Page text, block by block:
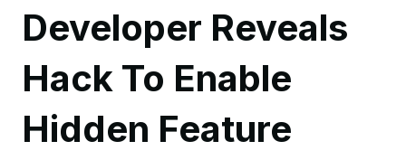
Developer Reveals
Hack To Enable
Hidden Feature